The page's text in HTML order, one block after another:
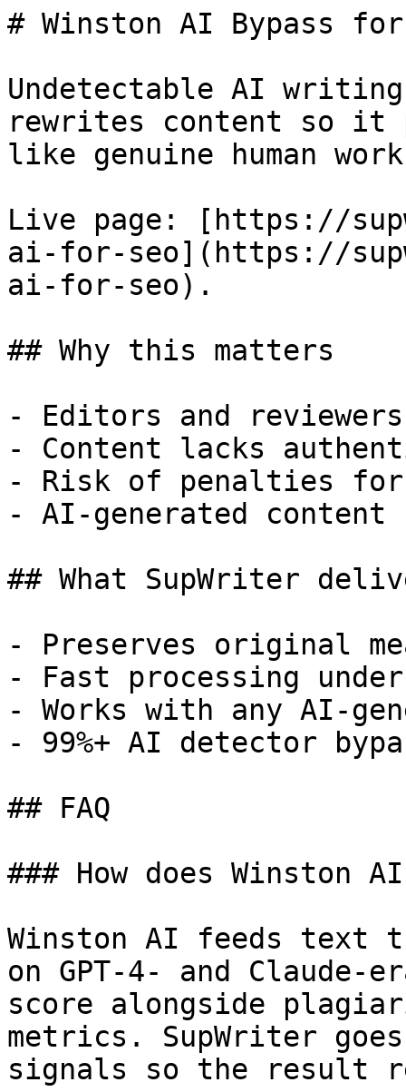
# Winston AI Bypass for
Undetectable AI
rewrites content so it
like genuine human
Live page: [https://
ai-for-seo](https://
ai-for-seo).
## Why this matters
- Editors and
- Content lacks
- Risk of penalties for
- AI-generated
## What SupWriter
- Preserves original
- Fast processing
- Works with any AI-
- 99%+ AI detector
## FAQ
### How does Winston
Winston AI feeds text
on GPT-4- and Claude-
score alongside
metrics. SupWriter
signals so the result